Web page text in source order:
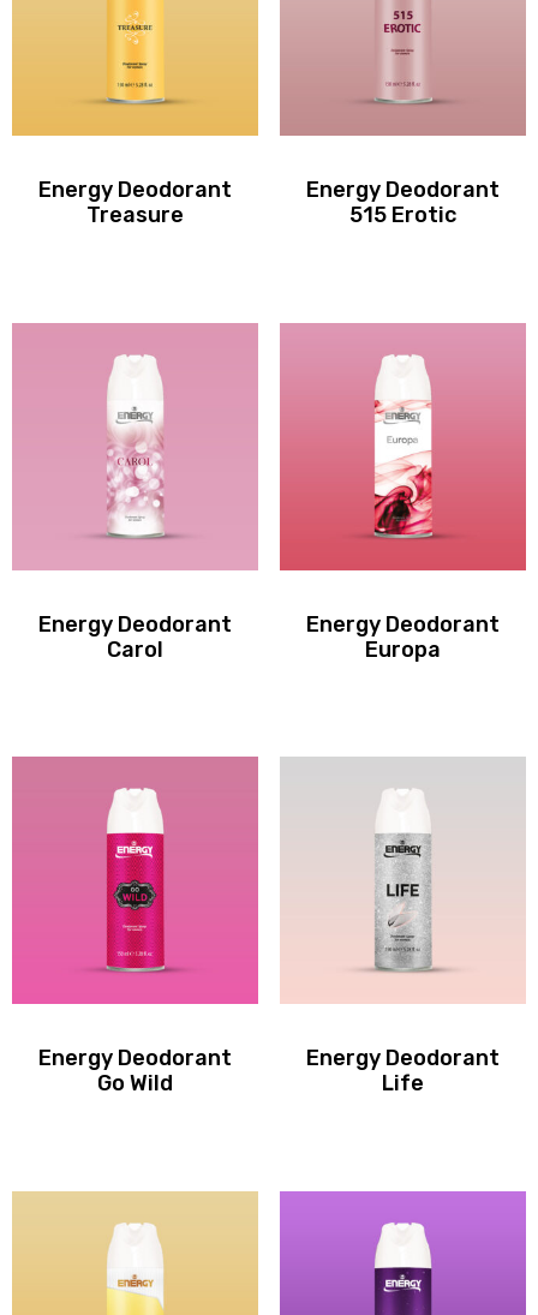
Energy Deodorant
Treasure
Energy Deodorant
515 Erotic
Energy Deodorant
Carol
Energy Deodorant
Europa
Energy Deodorant
Go Wild
Energy Deodorant
Life